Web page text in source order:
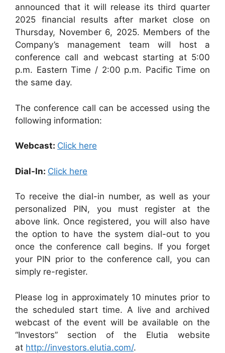
announced that it will release its third quarter
2025 financial results after market close on
Thursday, November 6, 2025. Members of the
Company’s management team will host a
conference call and webcast starting at 5:00
p.m. Eastern Time / 2:00 p.m. Pacific Time on
the same day.
The conference call can be accessed using the
following information:
Webcast: Click here
Dial-In: Click here
To receive the dial-in number, as well as your
personalized PIN, you must register at the
above link. Once registered, you will also have
the option to have the system dial-out to you
once the conference call begins. If you forget
your PIN prior to the conference call, you can
simply re-register.
Please log in approximately 10 minutes prior to
the scheduled start time. A live and archived
webcast of the event will be available on the
“Investors” section of the Elutia website
at http://investors.elutia.com/.